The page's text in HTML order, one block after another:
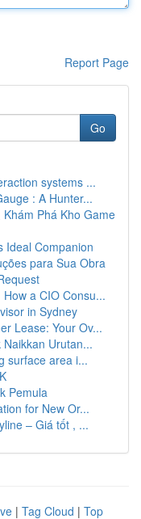
Report Page
Go
systems ...
: A Hunter...
Phá Kho Game
Ideal Companion
para Sua Obra
a CIO Consu...
in Sydney
Lease: Your Ov...
Urutan...
surface area i...
Pemula
for New Or...
– Giá tốt , ...
| Tag Cloud | Top